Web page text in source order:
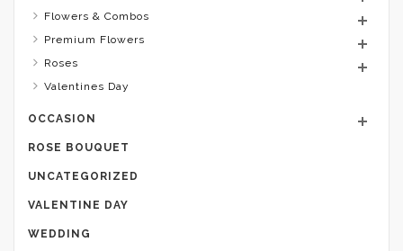
Flowers & Combos
Premium Flowers
Roses
Valentines Day
OCCASION
ROSE BOUQUET
UNCATEGORIZED
VALENTINE DAY
WEDDING